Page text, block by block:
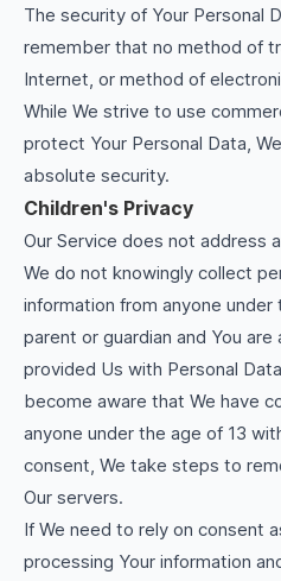
The security of Your Personal
remember that no method of
Internet, or method of
While We strive to use
protect Your Personal Data,
absolute security.
Children's Privacy
Our Service does not address
We do not knowingly collect
information from anyone under
parent or guardian and You
provided Us with Personal
become aware that We have
anyone under the age of 13
consent, We take steps to
Our servers.
If We need to rely on consent
processing Your information